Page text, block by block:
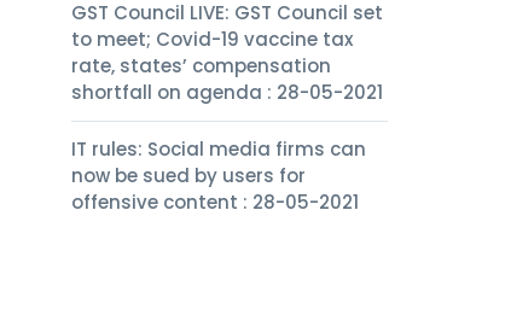
GST Council LIVE: GST Council set
to meet; Covid-19 vaccine tax
rate, states’ compensation
shortfall on agenda : 28-05-2021
IT rules: Social media firms can
now be sued by users for
offensive content : 28-05-2021